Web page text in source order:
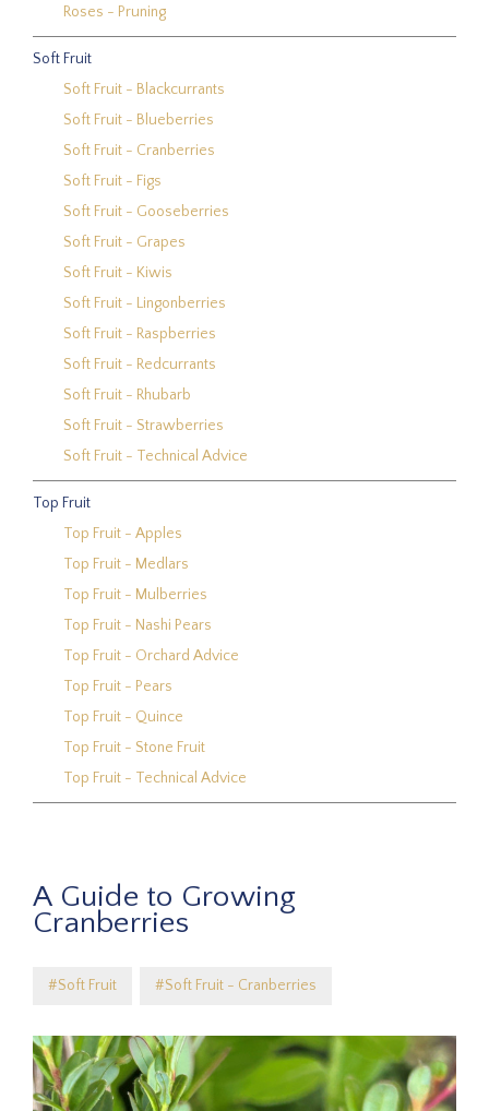
Roses - Pruning
Soft Fruit
Soft Fruit - Blackcurrants
Soft Fruit - Blueberries
Soft Fruit - Cranberries
Soft Fruit - Figs
Soft Fruit - Gooseberries
Soft Fruit - Grapes
Soft Fruit - Kiwis
Soft Fruit - Lingonberries
Soft Fruit - Raspberries
Soft Fruit - Redcurrants
Soft Fruit - Rhubarb
Soft Fruit - Strawberries
Soft Fruit - Technical Advice
Top Fruit
Top Fruit - Apples
Top Fruit - Medlars
Top Fruit - Mulberries
Top Fruit - Nashi Pears
Top Fruit - Orchard Advice
Top Fruit - Pears
Top Fruit - Quince
Top Fruit - Stone Fruit
Top Fruit - Technical Advice
A Guide to Growing
Cranberries
#Soft Fruit #Soft Fruit - Cranberries